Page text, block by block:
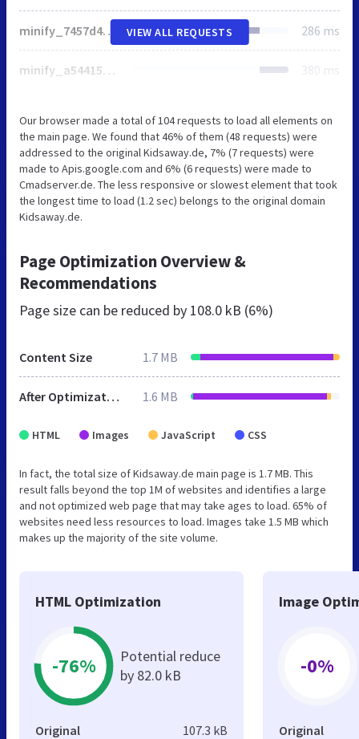
minify_7457d4e3d2fbc792911714905fa70e2f.css 286 ms
minify_a544156b8681f3ccffc11c7f370e7f30.js 380 ms
VIEW ALL REQUESTS
Our browser made a total of 104 requests to load all elements on
the main page. We found that 46% of them (48 requests) were
addressed to the original Kidsaway.de, 7% (7 requests) were
made to Apis.google.com and 6% (6 requests) were made to
Cmadserver.de. The less responsive or slowest element that took
the longest time to load (1.2 sec) belongs to the original domain
Kidsaway.de.
Page Optimization Overview &
Recommendations
Page size can be reduced by 108.0 kB (6%)
Content Size 1.7 MB
After Optimization 1.6 MB
HTML Images JavaScript CSS
In fact, the total size of Kidsaway.de main page is 1.7 MB. This
result falls beyond the top 1M of websites and identifies a large
and not optimized web page that may take ages to load. 65% of
websites need less resources to load. Images take 1.5 MB which
makes up the majority of the site volume.
HTML Optimization
-76%
Potential reduce
by 82.0 kB
Original 107.3 kB
Image
-0%
Original